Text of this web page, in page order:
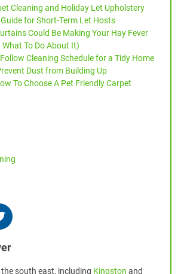
Cleaning and Holiday Let Upholstery
for Short-Term Let Hosts
Could Be Making Your Hay Fever
What To Do About It)
Cleaning Schedule for a Tidy Home
Dust from Building Up
To Choose A Pet Friendly Carpet
south east, including Kingston and